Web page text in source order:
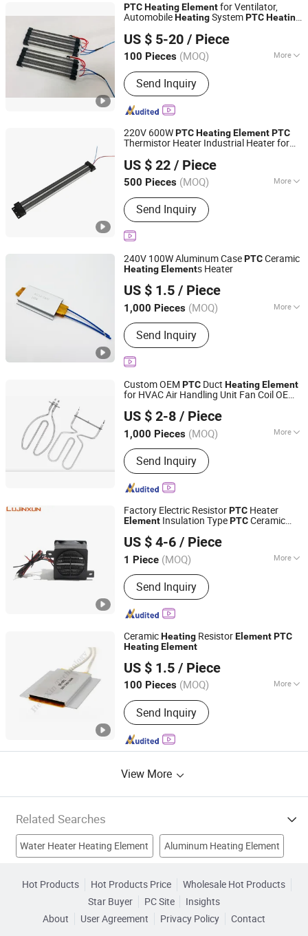
PTCHeatingElementfor Ventilator,
AutomobileHeatingSystemPTCHeating
US $ 5-20 / Piece
100 Pieces (MOQ) More
Main Products:Electric Heating
Element, Tubular Heating Element,
Immersion Heater, Industrial Heater,
Die Cast Aluminium Heating Block,
PTC Heaters, Coffee Machine Heater,
Air Heating Element, PTFE Tube, PFA
Send Inquiry
EP Trend International Co., Ltd.
Guangdong, China
Since 2018
220V 600WPTCHeatingElementPTC
Thermistor Heater Industrial Heater for
US $ 22 / Piece
500 Pieces (MOQ) More
Certification :RoHS
Send Inquiry
Guangdong Ruiji Precision Electronics Co., Ltd
Guangdong, China
Since 2025
240V 100W Aluminum CasePTCCeramic
HeatingElements Heater
US $ 1.5 / Piece
1,000 Pieces (MOQ) More
Main Products:PTC Heater, PTC
Thermistors, Ntc Thermistor, Ntc
Sensors, Heating Elements
Send Inquiry
Guangdong Ruiji Precision Electronics Co., Ltd
Guangdong, China
Since 2025
Custom OEM PTC Duct HeatingElement
for HVAC Air Handling Unit Fan Coil OEM
US $ 2-8 / Piece
1,000 Pieces (MOQ) More
Certification :RoHS, CCC, CE
Send Inquiry
EP Trend International Co., Ltd.
Guangdong, China
Since 2018
Factory Electric ResistorPTC Heater
Element Insulation TypePTCCeramic
Incubator
US $ 4-6 / Piece
1 Piece (MOQ) More
Main Products:Water/Air Heating
Element, Cartridge Heaters, Band
Heaters, Thermocouple, Silicone
Heating Plates.
Send Inquiry
Dongguan Lujinxun Electric Heating Appliance Co., Ltd.
Guangdong, China Since 2025
CeramicHeating ResistorElementPTC
HeatingElement
US $ 1.5 / Piece
100 Pieces (MOQ) More
Certification :RoHS, CE
Send Inquiry
Shenzhen Excellent Hengxin Technology Development
Guangdong, China
Since 2019
View More
Related Searches
Water Heater Heating Element Aluminum Heating Element
Electric Element Electrical Heating
Hot Products Hot Products Price
Wholesale Hot Products
Star Buyer
PC Site
Insights
About
User Agreement Privacy Policy
Contact